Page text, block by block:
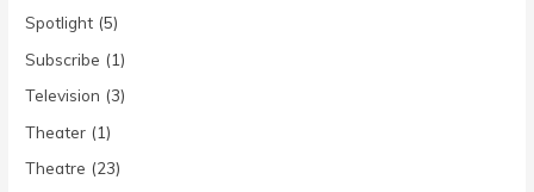
Spotlight (5)
Subscribe (1)
Television (3)
Theater (1)
Theatre (23)